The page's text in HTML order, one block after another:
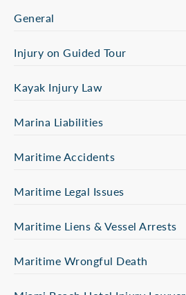
General
Injury on Guided Tour
Kayak Injury Law
Marina Liabilities
Maritime Accidents
Maritime Legal Issues
Maritime Liens & Vessel Arrests
Maritime Wrongful Death